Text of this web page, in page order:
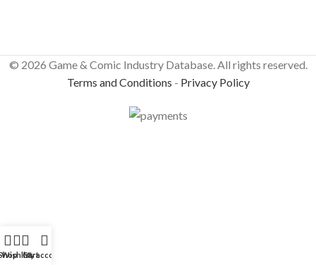
© 2026 Game & Comic Industry Database. All rights reserved.
Terms and Conditions - Privacy Policy
Wishlist
Cart
My account